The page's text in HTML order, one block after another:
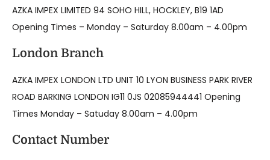
AZKA IMPEX LIMITED 94 SOHO HILL, HOCKLEY, B19 1AD
Opening Times – Monday – Saturday 8.00am – 4.00pm
London Branch
AZKA IMPEX LONDON LTD UNIT 10 LYON BUSINESS PARK RIVER
ROAD BARKING LONDON IG11 0JS 02085944441 Opening
Times Monday – Satuday 8.00am – 4.00pm
Contact Number